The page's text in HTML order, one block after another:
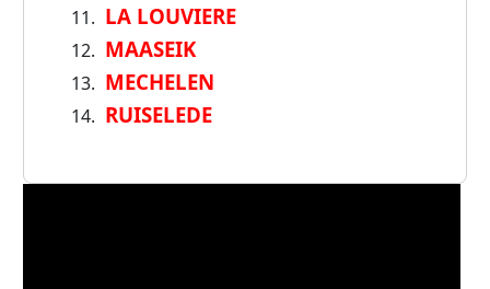
LA LOUVIERE
MAASEIK
MECHELEN
RUISELEDE